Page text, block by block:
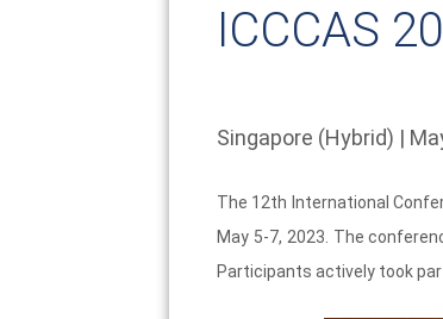
ICCCAS
Singapore (Hybrid) |
The 12th International
May 5-7, 2023. The
Participants actively took